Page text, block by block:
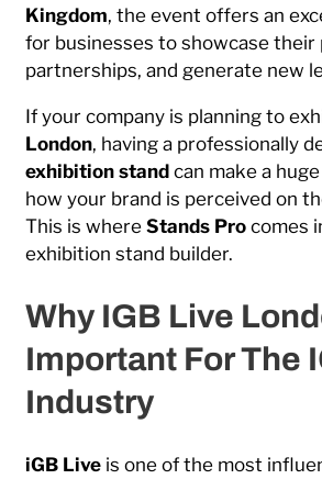
Kingdom, the event offers an
for businesses to showcase their
partnerships, and generate new
If your company is planning to
London, having a professionally
exhibition stand can make a
how your brand is perceived on
This is where Stands Pro comes
exhibition stand builder.
Why IGB Live
Important For The
Industry
iGB Live is one of the most